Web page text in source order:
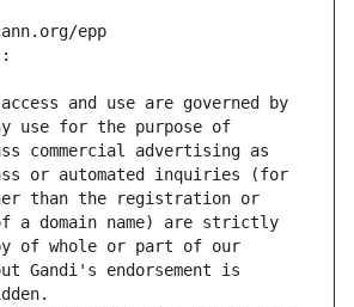
epp
and use are governed by
use for the purpose of
commercial advertising as
or automated inquiries (for
than the registration or
a domain name) are strictly
of whole or part of our
Gandi's endorsement is